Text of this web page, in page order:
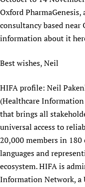
Community
Multilingualism
Prescribers and
Mobile HIFA
Communicating
COVID-19
Essential Health
Health Partnerships
Learning for
Newborn Care
Volunteers
Partners
Supporting
Junte-se ao
Rejoignez HIFA-
Únase a HIFA-
Oxford
consultancy based near
information about it
Best wishes, Neil
HIFA profile: Neil
(Healthcare
that brings all
universal access to
20,000 members in
languages and
ecosystem. HIFA is
Information Network, a